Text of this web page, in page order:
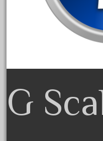
October 2017
September 2017
August 2017
June 2017
April 2017
March 2017
G